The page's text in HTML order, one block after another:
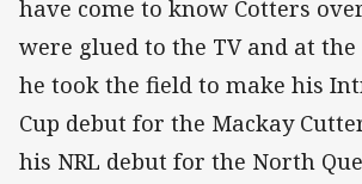
have come to know Cotters
were glued to the TV and at
he took the field to make his
Cup debut for the Mackay
his NRL debut for the North